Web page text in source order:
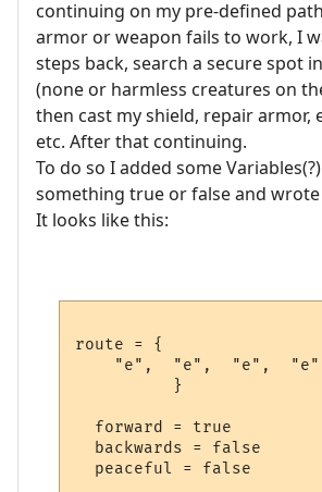
continuing on my pre-defined
armor or weapon fails to work, I
steps back, search a secure spot
(none or harmless creatures on
then cast my shield, repair armor,
etc. After that continuing.
To do so I added some
something true or false and
It looks like this:
route = {
"e",  "e",  "e",
          }
  forward = true
  backwards = false
  peaceful = false